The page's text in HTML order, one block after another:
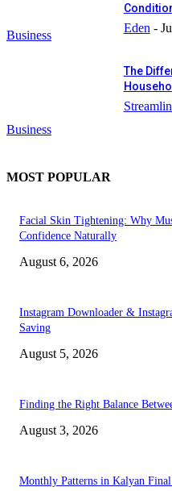
Business
Eden -
Business
The
MOST POPULAR
Facial Skin Tightening: Why
Confidence Naturally
August 6, 2026
Instagram Downloader &
Saving
August 5, 2026
Finding the Right Balance
August 3, 2026
Monthly Patterns in Kalyan